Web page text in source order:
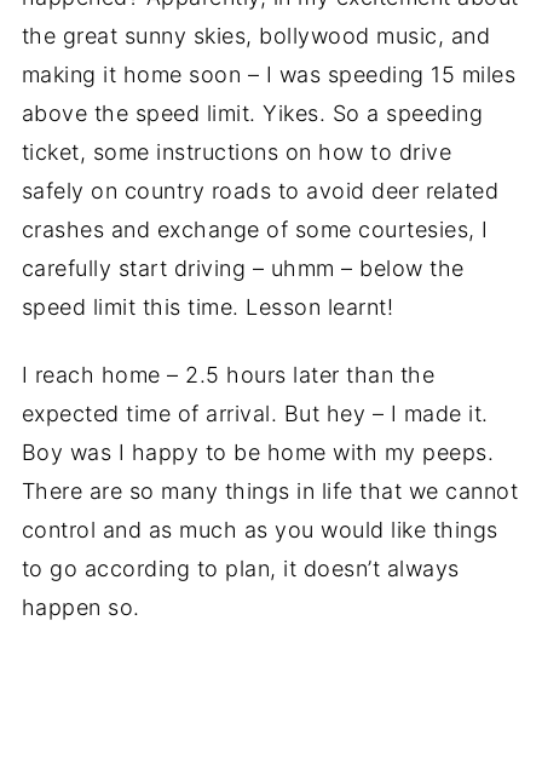
the great sunny skies, bollywood music, and
making it home soon – I was speeding 15 miles
above the speed limit. Yikes. So a speeding
ticket, some instructions on how to drive
safely on country roads to avoid deer related
crashes and exchange of some courtesies, I
carefully start driving – uhmm – below the
speed limit this time. Lesson learnt!
I reach home – 2.5 hours later than the
expected time of arrival. But hey – I made it.
Boy was I happy to be home with my peeps.
There are so many things in life that we cannot
control and as much as you would like things
to go according to plan, it doesn’t always
happen so.